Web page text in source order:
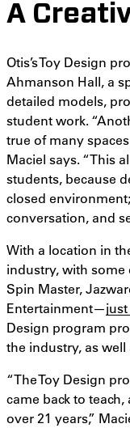
A
Otis’s Toy Design
Ahmanson Hall, a
detailed models,
student work.
true of many
Maciel says. “This
students, because
closed
conversation, and
With a location in
industry, with
Spin Master,
Entertainment—
Design program
the industry, as
“The Toy Design
came back to
over 21 years,”